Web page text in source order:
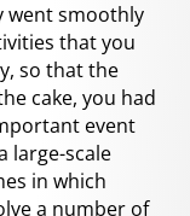
went smoothly
that you
so that the
cake, you had
event
large-scale
in which
a number of